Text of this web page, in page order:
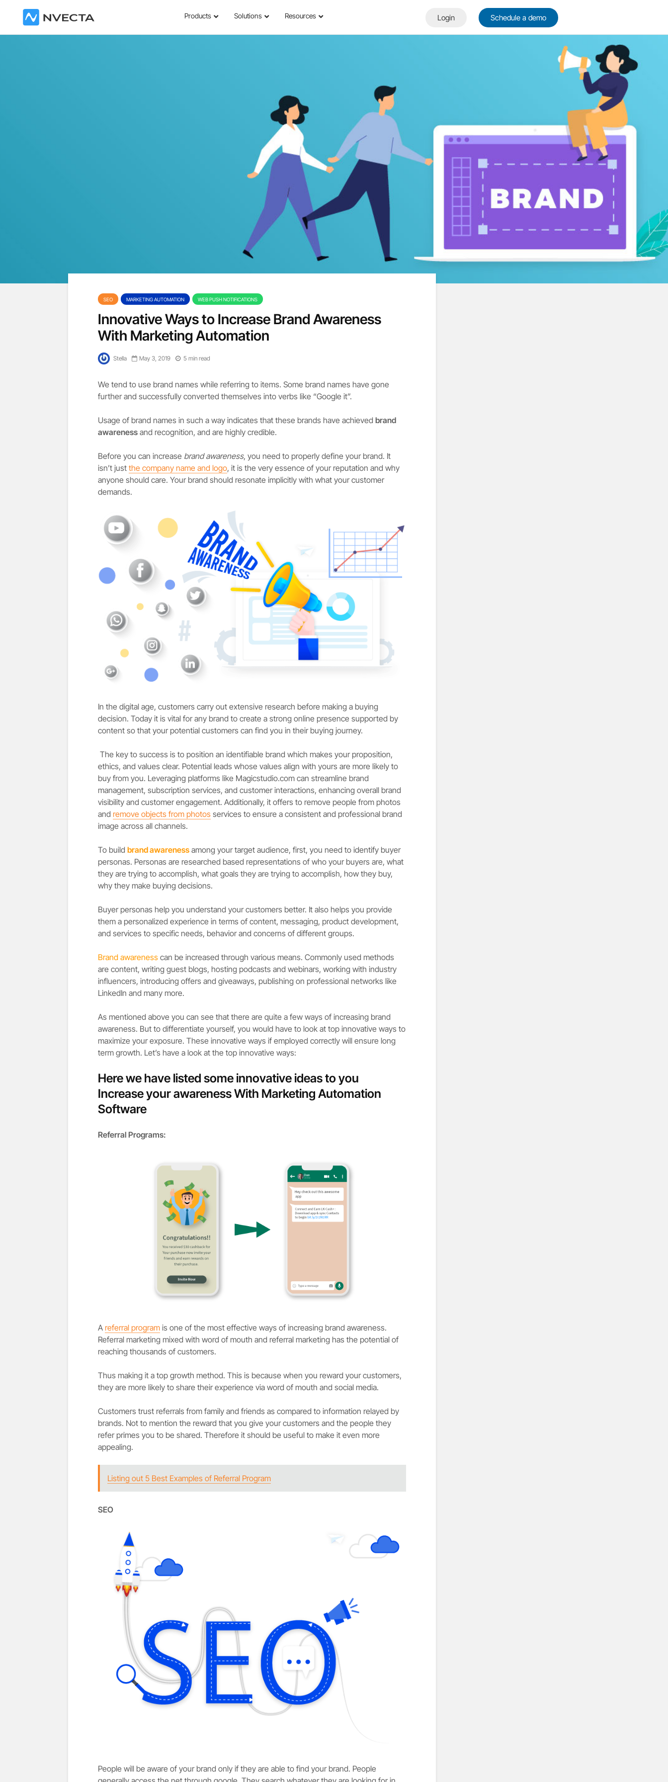
Products Solutions Resources Login Schedule a demo
SEO MARKETING AUTOMATION WEB PUSH NOTIFICATIONS
Innovative Ways to Increase Brand Awareness
With Marketing Automation
Stella May 3, 2019 5 min read
We tend to use brand names while referring to items. Some brand names have gone
further and successfully converted themselves into verbs like “Google it”.
Usage of brand names in such a way indicates that these brands have achieved brand
awareness and recognition, and are highly credible.
Before you can increase brand awareness, you need to properly define your brand. It
isn’t just the company name and logo, it is the very essence of your reputation and why
anyone should care. Your brand should resonate implicitly with what your customer
demands.
In the digital age, customers carry out extensive research before making a buying
decision. Today it is vital for any brand to create a strong online presence supported by
content so that your potential customers can find you in their buying journey.
The key to success is to position an identifiable brand which makes your proposition,
ethics, and values clear. Potential leads whose values align with yours are more likely to
buy from you. Leveraging platforms like Magicstudio.com can streamline brand
management, subscription services, and customer interactions, enhancing overall brand
visibility and customer engagement. Additionally, it offers to remove people from photos
and remove objects from photos services to ensure a consistent and professional brand
image across all channels.
To build brand awareness among your target audience, first, you need to identify buyer
personas. Personas are researched based representations of who your buyers are, what
they are trying to accomplish, what goals they are trying to accomplish, how they buy,
why they make buying decisions.
Buyer personas help you understand your customers better. It also helps you provide
them a personalized experience in terms of content, messaging, product development,
and services to specific needs, behavior and concerns of different groups.
Brand awareness can be increased through various means. Commonly used methods
are content, writing guest blogs, hosting podcasts and webinars, working with industry
influencers, introducing offers and giveaways, publishing on professional networks like
LinkedIn and many more.
As mentioned above you can see that there are quite a few ways of increasing brand
awareness. But to differentiate yourself, you would have to look at top innovative ways to
maximize your exposure. These innovative ways if employed correctly will ensure long
term growth. Let’s have a look at the top innovative ways:
Here we have listed some innovative ideas to you
Increase your awareness With Marketing Automation
Software
Referral Programs:
A referral program is one of the most effective ways of increasing brand awareness.
Referral marketing mixed with word of mouth and referral marketing has the potential of
reaching thousands of customers.
Thus making it a top growth method. This is because when you reward your customers,
they are more likely to share their experience via word of mouth and social media.
Customers trust referrals from family and friends as compared to information relayed by
brands. Not to mention the reward that you give your customers and the people they
refer primes you to be shared. Therefore it should be useful to make it even more
appealing.
Listing out 5 Best Examples of Referral Program
SEO
People will be aware of your brand only if they are able to find your brand. People